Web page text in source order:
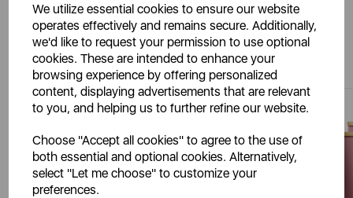
We utilize essential cookies to ensure our website
operates effectively and remains secure. Additionally,
we'd like to request your permission to use optional
cookies. These are intended to enhance your
browsing experience by offering personalized
content, displaying advertisements that are relevant
to you, and helping us to further refine our website.
Choose "Accept all cookies" to agree to the use of
both essential and optional cookies. Alternatively,
select "Let me choose" to customize your
preferences.
You May Also Like